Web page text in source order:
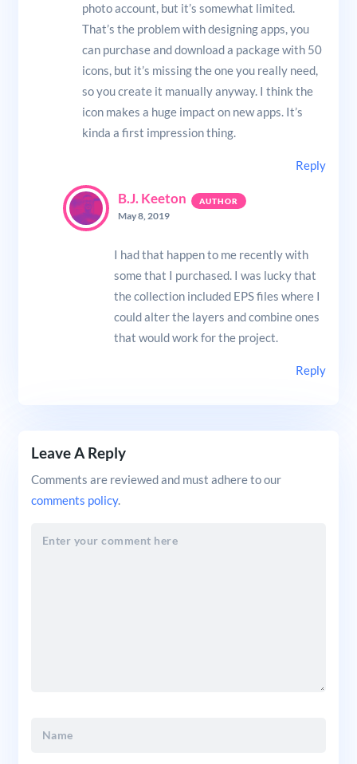
photo account, but it’s somewhat limited.
That’s the problem with designing apps, you
can purchase and download a package with 50
icons, but it’s missing the one you really need,
so you create it manually anyway. I think the
icon makes a huge impact on new apps. It’s
kinda a first impression thing.
Reply
B.J. Keeton
May 8, 2019
I had that happen to me recently with
some that I purchased. I was lucky that
the collection included EPS files where I
could alter the layers and combine ones
that would work for the project.
Reply
Leave A Reply
Comments are reviewed and must adhere to our
comments policy.